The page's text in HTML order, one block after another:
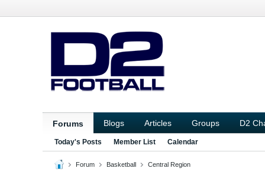
Forums Blogs Articles Groups D2
Today's Posts Member List Calendar
Forum Basketball Central Region